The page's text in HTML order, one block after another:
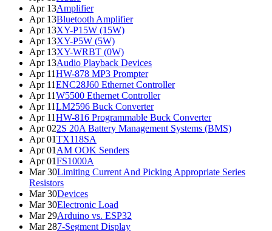
Apr 13Amplifier
Apr 13Bluetooth Amplifier
Apr 13XY-P15W (15W)
Apr 13XY-P5W (5W)
Apr 13XY-WRBT (0W)
Apr 13Audio Playback Devices
Apr 11HW-878 MP3 Prompter
Apr 11ENC28J60 Ethernet Controller
Apr 11W5500 Ethernet Controller
Apr 11LM2596 Buck Converter
Apr 11HW-816 Programmable Buck Converter
Apr 022S 20A Battery Management Systems (BMS)
Apr 01TX118SA
Apr 01 AM OOK Senders
Apr 01FS1000A
Mar 30Limiting Current And Picking Appropriate Series
Resistors
Mar 30Devices
Mar 30Electronic Load
Mar 29Arduino vs. ESP32
Mar 287-Segment Display